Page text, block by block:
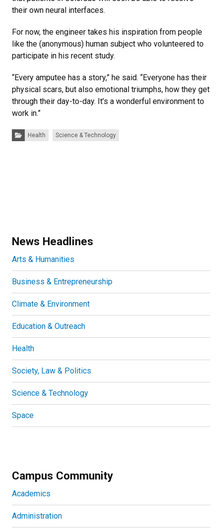
their own neural interfaces.
For now, the engineer takes his inspiration from people
like the (anonymous) human subject who volunteered to
participate in his recent study.
“Every amputee has a story,” he said. “Everyone has their
physical scars, but also emotional triumphs, how they get
through their day-to-day. It’s a wonderful environment to
work in.”
Categories:
Health Science & Technology
News Headlines
Arts & Humanities
Business & Entrepreneurship
Climate & Environment
Education & Outreach
Health
Society, Law & Politics
Science & Technology
Space
Campus Community
Academics
Administration